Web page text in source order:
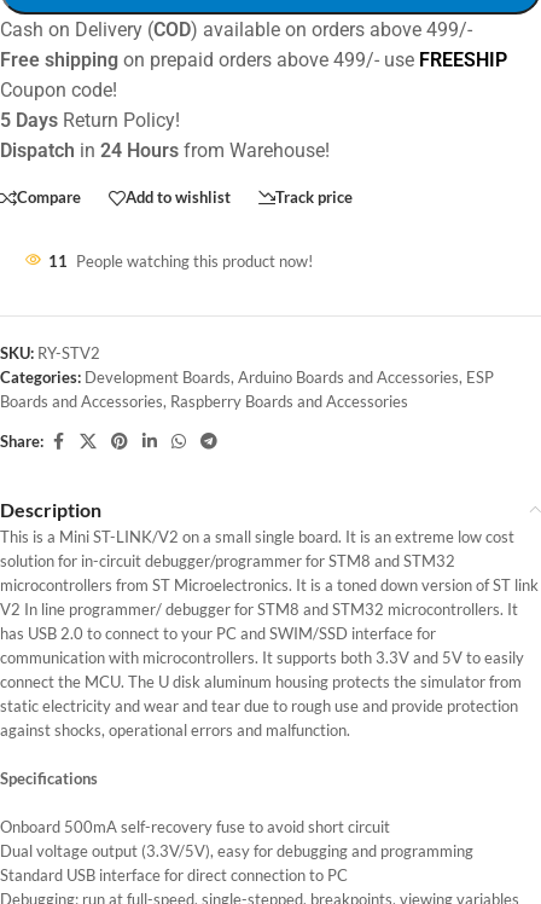
Cash on Delivery (COD) available on orders above 499/-
Free shipping on prepaid orders above 499/- use FREESHIP
Coupon code!
5 Days Return Policy!
Dispatch in 24 Hours from Warehouse!
Compare Add to wishlist Track price
11 People watching this product now!
SKU: RY-STV2
Categories: Development Boards, Arduino Boards and Accessories, ESP
Boards and Accessories, Raspberry Boards and Accessories
Share:
Description
This is a Mini ST-LINK/V2 on a small single board. It is an extreme low cost
solution for in-circuit debugger/programmer for STM8 and STM32
microcontrollers from ST Microelectronics. It is a toned down version of ST link
V2 In line programmer/ debugger for STM8 and STM32 microcontrollers. It
has USB 2.0 to connect to your PC and SWIM/SSD interface for
communication with microcontrollers. It supports both 3.3V and 5V to easily
connect the MCU. The U disk aluminum housing protects the simulator from
static electricity and wear and tear due to rough use and provide protection
against shocks, operational errors and malfunction.
Specifications
Onboard 500mA self-recovery fuse to avoid short circuit
Dual voltage output (3.3V/5V), easy for debugging and programming
Standard USB interface for direct connection to PC
Debugging: run at full-speed, single-stepped, breakpoints, viewing variables